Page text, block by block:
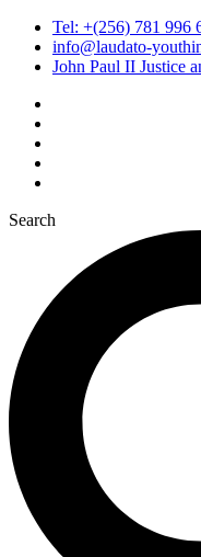
Tel: +(256) 781 996
info@laudato-
John Paul II Justice
Search